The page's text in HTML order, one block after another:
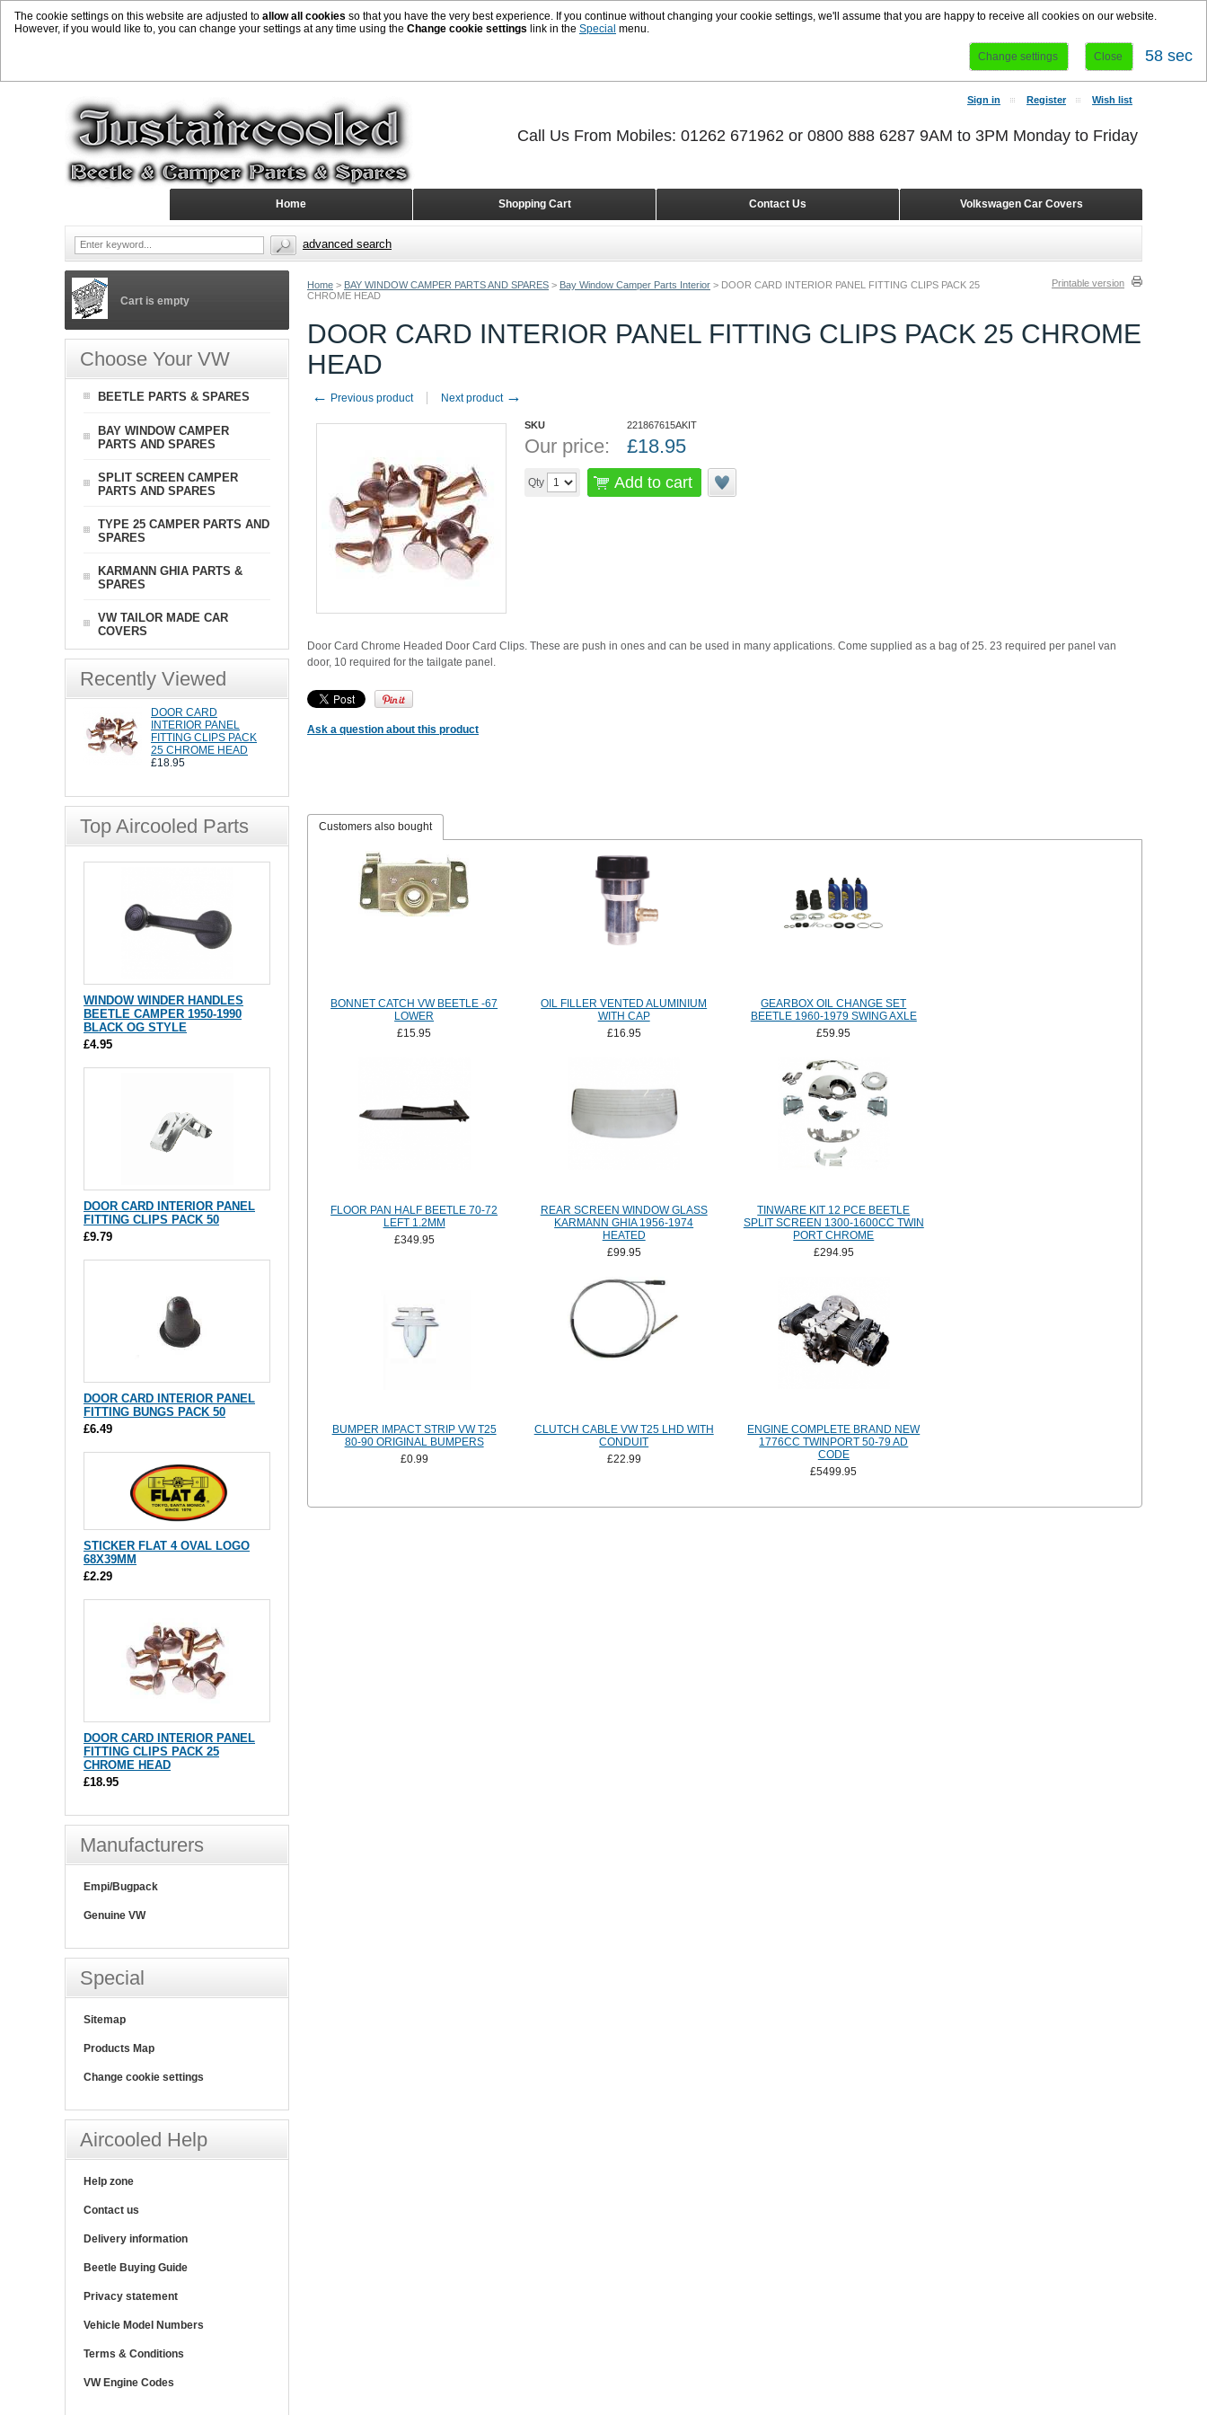
The cookie settings on this website are adjusted to allow all cookies so that you have the very best experience. If you continue without changing your cookie settings, we'll assume that you are happy to receive all cookies on our website.
However, if you would like to, you can change your settings at any time using the Change cookie settings link in the Special menu.
Change settings Close 58 sec
Home > BAY WINDOW CAMPER PARTS AND SPARES > Bay Window Camper Parts Interior > DOOR CARD INTERIOR PANEL FITTING CLIPS PACK 25
CHROME HEAD
Printable version
DOOR CARD INTERIOR PANEL FITTING CLIPS PACK 25 CHROME
HEAD
← Previous product Next product →
SKU 221867615AKIT
Our price: £18.95
Qty Add to cart
Door Card Chrome Headed Door Card Clips. These are push in ones and can be used in many applications. Come supplied as a bag of 25. 23 required per panel van
door, 10 required for the tailgate panel.
Ask a question about this product
Customers also bought
BONNET CATCH VW BEETLE -67
LOWER
£15.95
OIL FILLER VENTED ALUMINIUM
WITH CAP
£16.95
GEARBOX OIL CHANGE SET
BEETLE 1960-1979 SWING AXLE
£59.95
FLOOR PAN HALF BEETLE 70-72
LEFT 1.2MM
£349.95
REAR SCREEN WINDOW GLASS
KARMANN GHIA 1956-1974
HEATED
£99.95
TINWARE KIT 12 PCE BEETLE
SPLIT SCREEN 1300-1600CC TWIN
PORT CHROME
£294.95
BUMPER IMPACT STRIP VW T25
80-90 ORIGINAL BUMPERS
£0.99
CLUTCH CABLE VW T25 LHD WITH
CONDUIT
£22.99
ENGINE COMPLETE BRAND NEW
1776CC TWINPORT 50-79 AD
CODE
£5499.95
Cart is empty
Choose Your VW
BEETLE PARTS & SPARES
BAY WINDOW CAMPER
PARTS AND SPARES
SPLIT SCREEN CAMPER
PARTS AND SPARES
TYPE 25 CAMPER PARTS AND
SPARES
KARMANN GHIA PARTS &
SPARES
VW TAILOR MADE CAR
COVERS
Recently Viewed
DOOR CARD
INTERIOR PANEL
FITTING CLIPS PACK
25 CHROME HEAD
£18.95
Top Aircooled Parts
WINDOW WINDER HANDLES
BEETLE CAMPER 1950-1990
BLACK OG STYLE
£4.95
DOOR CARD INTERIOR PANEL
FITTING CLIPS PACK 50
£9.79
DOOR CARD INTERIOR PANEL
FITTING BUNGS PACK 50
£6.49
STICKER FLAT 4 OVAL LOGO
68X39MM
£2.29
DOOR CARD INTERIOR PANEL
FITTING CLIPS PACK 25
CHROME HEAD
£18.95
Manufacturers
Empi/Bugpack
Genuine VW
Special
Sitemap
Products Map
Change cookie settings
Aircooled Help
Help zone
Contact us
Delivery information
Beetle Buying Guide
Privacy statement
Vehicle Model Numbers
Terms & Conditions
VW Engine Codes
Sign in Register Wish list
Volkswagen Car Covers
Contact Us
Shopping Cart
Home
Call Us From Mobiles: 01262 671962 or 0800 888 6287 9AM to 3PM Monday to Friday
advanced search